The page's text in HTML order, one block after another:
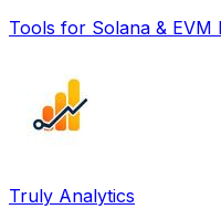
Tools for Solana & EVM
Truly Analytics